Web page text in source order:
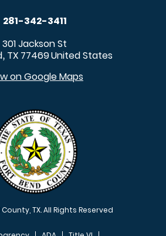
281-342-3411
301 Jackson St
, TX 77469United States
on Google Maps
TX. All Rights Reserved